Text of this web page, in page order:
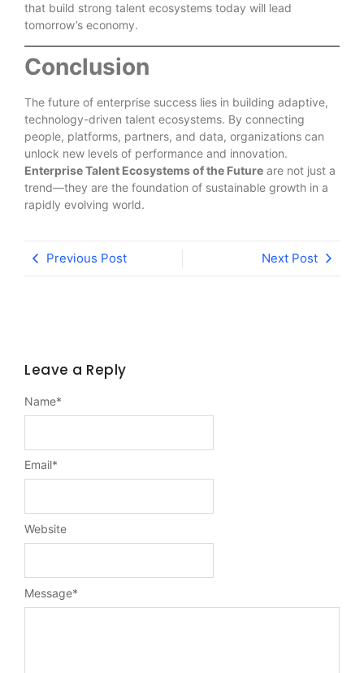
that build strong talent ecosystems today will lead
tomorrow’s economy.
Conclusion
The future of enterprise success lies in building adaptive,
technology-driven talent ecosystems. By connecting
people, platforms, partners, and data, organizations can
unlock new levels of performance and innovation.
Enterprise Talent Ecosystems of the Future are not just a
trend—they are the foundation of sustainable growth in a
rapidly evolving world.
Previous Post Next Post
Leave a Reply
Message*
Name*
Email*
Website